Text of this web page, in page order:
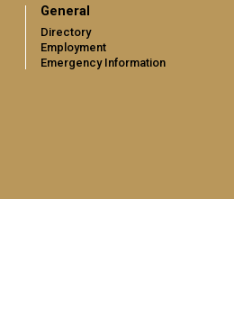
General
Directory
Employment
Emergency Information